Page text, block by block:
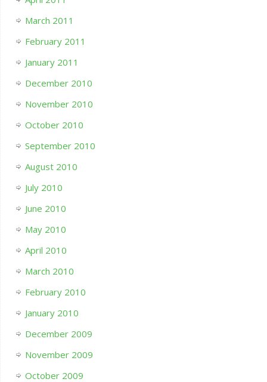
March 2011
February 2011
January 2011
December 2010
November 2010
October 2010
September 2010
August 2010
July 2010
June 2010
May 2010
April 2010
March 2010
February 2010
January 2010
December 2009
November 2009
October 2009